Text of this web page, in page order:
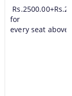
for
every seat above